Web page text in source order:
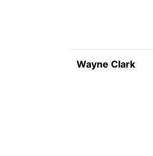
Wayne Clark